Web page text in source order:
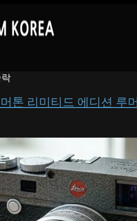
톤 리미티드 에디션 루